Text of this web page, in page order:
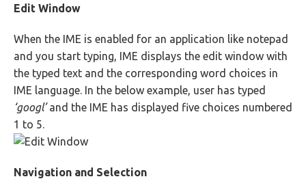
Edit Window
When the IME is enabled for an application like notepad
and you start typing, IME displays the edit window with
the typed text and the corresponding word choices in
IME language. In the below example, user has typed
‘googl’and the IME has displayed five choices numbered
1 to 5.
Navigation and Selection